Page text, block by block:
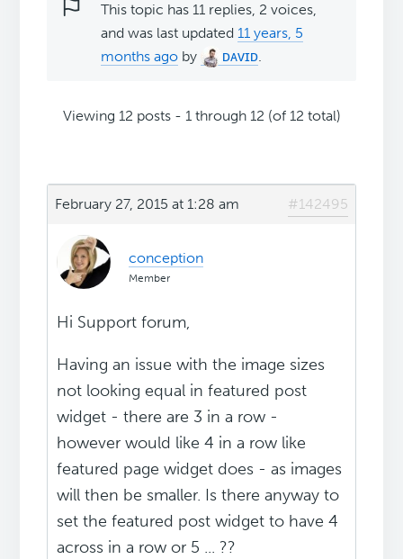
This topic has 11 replies, 2 voices,
and was last updated11 years, 5
months ago by ᴅᴀᴠɪᴅ.
Viewing 12 posts - 1 through 12 (of 12 total)
February 27, 2015 at 1:28 am #142495
conception
Member
Hi Support forum,
Having an issue with the image sizes
not looking equal in featured post
widget - there are 3 in a row -
however would like 4 in a row like
featured page widget does - as images
will then be smaller. Is there anyway to
set the featured post widget to have 4
across in a row or 5 ... ??